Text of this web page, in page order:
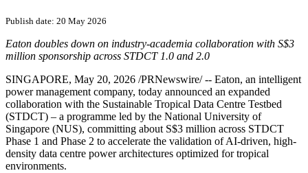
Publish date: 20 May 2026
Eaton doubles down on industry‑academia collaboration with S$3
million sponsorship across STDCT 1.0 and 2.0
SINGAPORE, May 20, 2026 /PRNewswire/ -- Eaton, an intelligent
power management company, today announced an expanded
collaboration with the Sustainable Tropical Data Centre Testbed
(STDCT) – a programme led by the National University of
Singapore (NUS), committing about S$3 million across STDCT
Phase 1 and Phase 2 to accelerate the validation of AI-driven, high-
density data centre power architectures optimized for tropical
environments.